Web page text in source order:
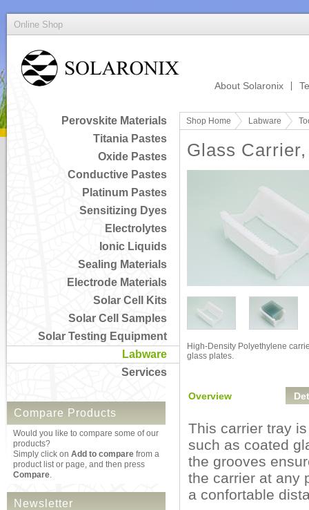
Online Shop
About Solaronix
Perovskite Materials
Titania Pastes
Oxide Pastes
Conductive Pastes
Platinum Pastes
Sensitizing Dyes
Electrolytes
Ionic Liquids
Sealing Materials
Electrode Materials
Solar Cell Kits
Solar Cell Samples
Solar Testing Equipment
Labware
Services
Compare Products
Would you like to compare some of our
products?
Simply click on Add to compare from a
product list or page, and then press
Compare.
Newsletter
Shop Home Labware
Glass
High-Density Polyethylene
glass plates.
Overview
This carrier tray
such as coated
the grooves
the carrier at any
a confortable